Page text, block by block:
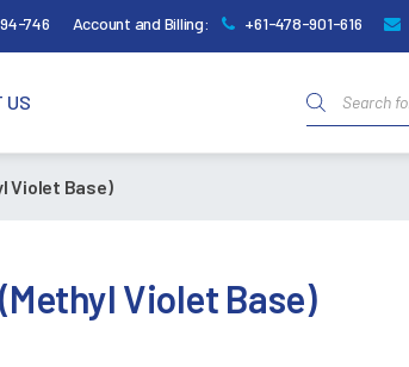
746 Account and Billing: +61-478-901-616
US Products
search
Violet Base)
Violet Base)